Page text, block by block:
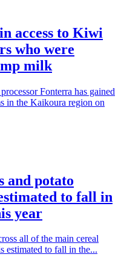
access to Kiwi
who were
milk
Fonterra has gained
in the Kaikoura region on
and potato
to fall in
year
all of the main cereal
estimated to fall in the...